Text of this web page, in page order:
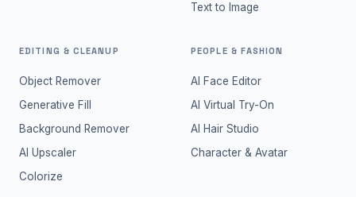
Text to Image
EDITING & CLEANUP
Object Remover
Generative Fill
Background Remover
AI Upscaler
Colorize
PEOPLE & FASHION
AI Face Editor
AI Virtual Try-On
AI Hair Studio
Character & Avatar